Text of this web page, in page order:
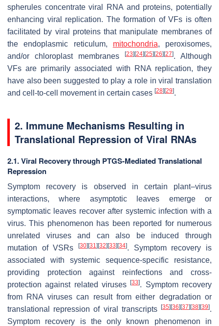
spherules concentrate viral RNA and proteins, potentially
enhancing viral replication. The formation of VFs is often
facilitated by viral proteins that manipulate membranes of
the endoplasmic reticulum, mitochondria, peroxisomes,
and/or chloroplast membranes
[23] [24] [25] [26] [27]. Although
VFs are primarily associated with RNA replication, they
have also been suggested to play a role in viral translation
and cell-to-cell movement in certain cases [28] [29].
2. Immune Mechanisms Resulting in
Translational Repression of Viral RNAs
2.1. Viral Recovery through PTGS-Mediated Translational
Repression
Symptom recovery is observed in certain plant–virus
interactions, where asymptotic leaves emerge or
symptomatic leaves recover after systemic infection with a
virus. This phenomenon has been reported for numerous
unrelated viruses and can also be induced through
mutation of VSRs
[30] [31] [32] [33] [34]. Symptom recovery is
associated with systemic sequence-specific resistance,
providing protection against reinfections and cross-
protection against related viruses[33]. Symptom recovery
from RNA viruses can result from either degradation or
translational repression of viral transcripts
[35] [36] [37] [38] [39].
Symptom recovery is the only known phenomenon in